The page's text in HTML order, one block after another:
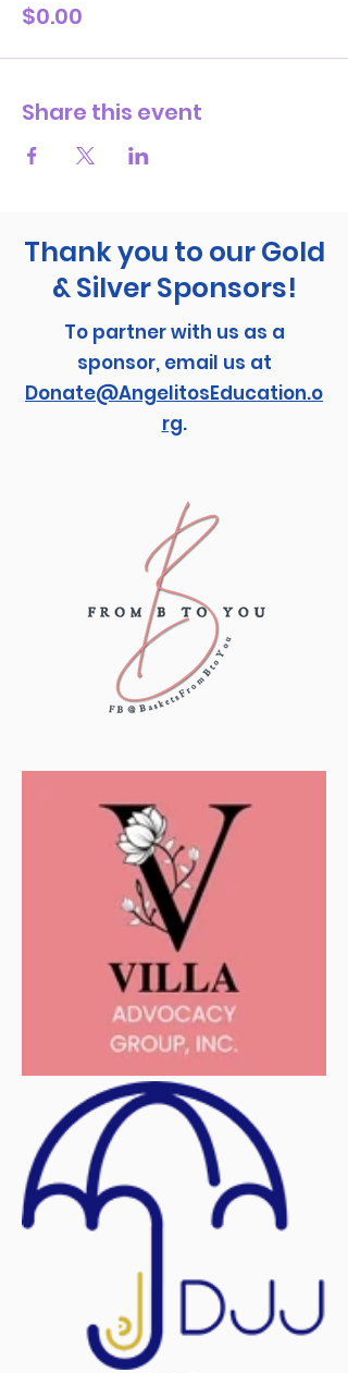
$0.00
Share this event
Thank you to our Gold
& Silver Sponsors!
To partner with us as a
sponsor, email us at
Donate@AngelitosEducation.o
rg.